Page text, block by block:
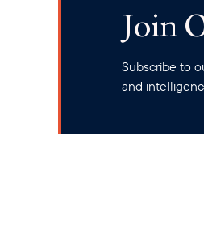
Join
Subscribe to
and